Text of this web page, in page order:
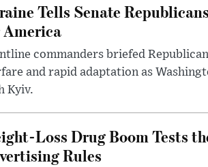
Tells Senate
commanders briefed
and rapid adaptation as
Kyiv.
Loss Drug Boom Tests
Rules